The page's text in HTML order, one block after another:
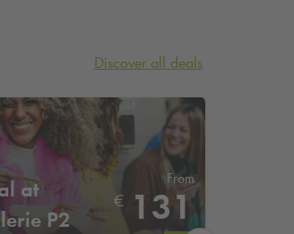
Discover all deals
at
P2
From
€ 131